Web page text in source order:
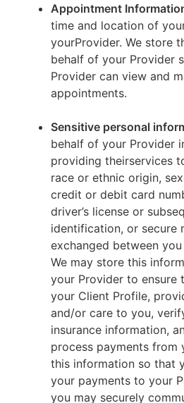
Appointment
time and location of
yourProvider. We store
behalf of your Provider
Provider can view and
appointments.
Sensitive personal
behalf of your Provider
providing theirservices
race or ethnic origin,
credit or debit card
driver’s license or
identification, or secure
exchanged between
We may store this
your Provider to ensure
your Client Profile,
and/or care to you,
insurance information,
process payments from
this information so that
your payments to your
you may securely